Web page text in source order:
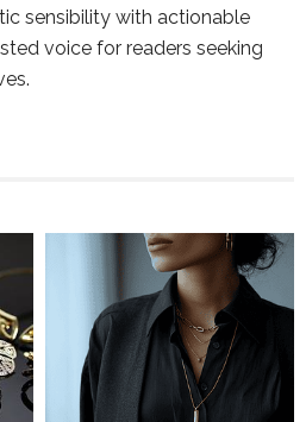
sensibility with actionable
voice for readers seeking